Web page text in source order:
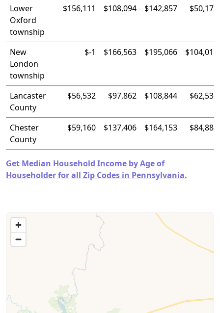
Lower
Oxford
township
$156,111 $108,094 $142,857 $50,179
New
London
township
$-1 $166,563 $195,066 $104,018
Lancaster
County
$56,532 $97,862 $108,844 $62,531
Chester
County
$59,160 $137,406 $164,153 $84,884
Get Median Household Income by Age of
Householder for all Zip Codes in Pennsylvania.